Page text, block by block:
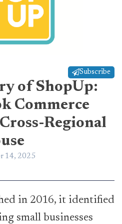
Subscribe
of ShopUp:
Commerce
Regional
14, 2025
in 2016, it identified
small businesses